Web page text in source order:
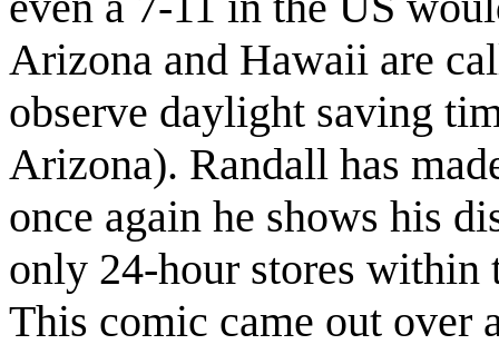
Arizona and Hawaii are
observe daylight saving
Arizona). Randall has
once again he shows his
only 24-hour stores within
This comic came out over